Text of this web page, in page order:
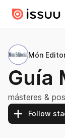
Skip to main
Món
Guía
másteres &
Follow